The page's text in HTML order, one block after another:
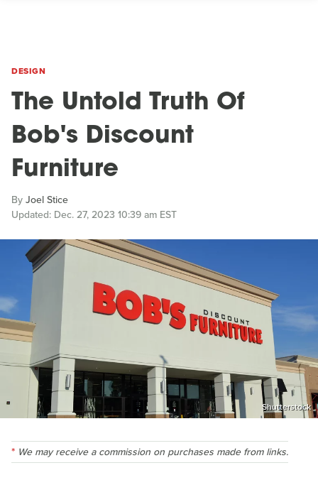
DESIGN
The Untold Truth Of
Bob's Discount
Furniture
ByJoel Stice
Updated: Dec. 27, 2023 10:39 am EST
Shutterstock
We may receive a commission on purchases made from links.